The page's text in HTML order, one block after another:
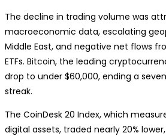
The decline in trading volume was
macroeconomic data, escalating
Middle East, and negative net flows
ETFs. Bitcoin, the leading
drop to under $60,000, ending a
streak.
The CoinDesk 20 Index, which
digital assets, traded nearly 20%